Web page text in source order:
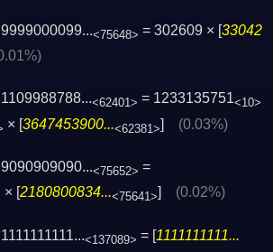
<75648> = 302609 × [33042
<62401> = 1233135751<10>
× [3647453900...<62381>] (0.03%)
<75652> =
× [2180800834...<75641>] (0.02%)
<137089> = [1111111111...